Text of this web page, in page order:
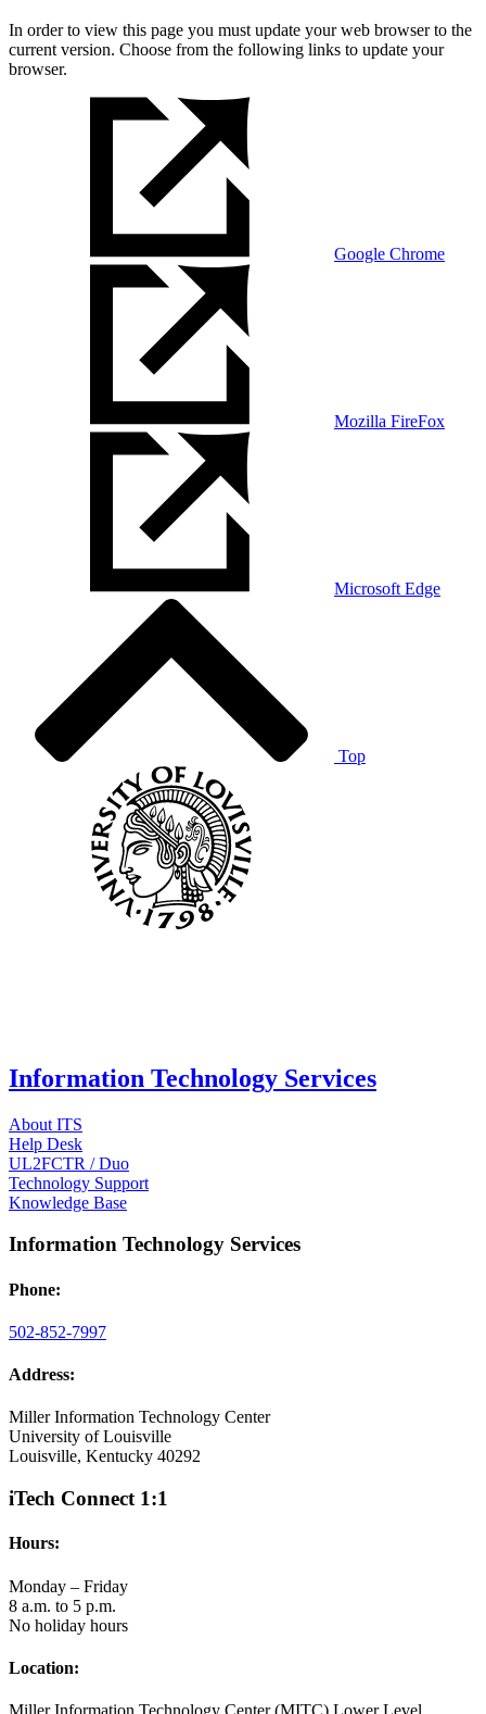
In order to view this page you must update your web browser to the
current version. Choose from the following links to update your
browser.
Google Chrome
Mozilla FireFox
Microsoft Edge
Top
Information Technology Services
About ITS
Help Desk
UL2FCTR / Duo
Technology Support
Knowledge Base
Information Technology Services
Phone:
502-852-7997
Address:
Miller Information Technology Center
University of Louisville
Louisville, Kentucky 40292
iTech Connect 1:1
Hours:
Monday – Friday
8 a.m. to 5 p.m.
No holiday hours
Location: